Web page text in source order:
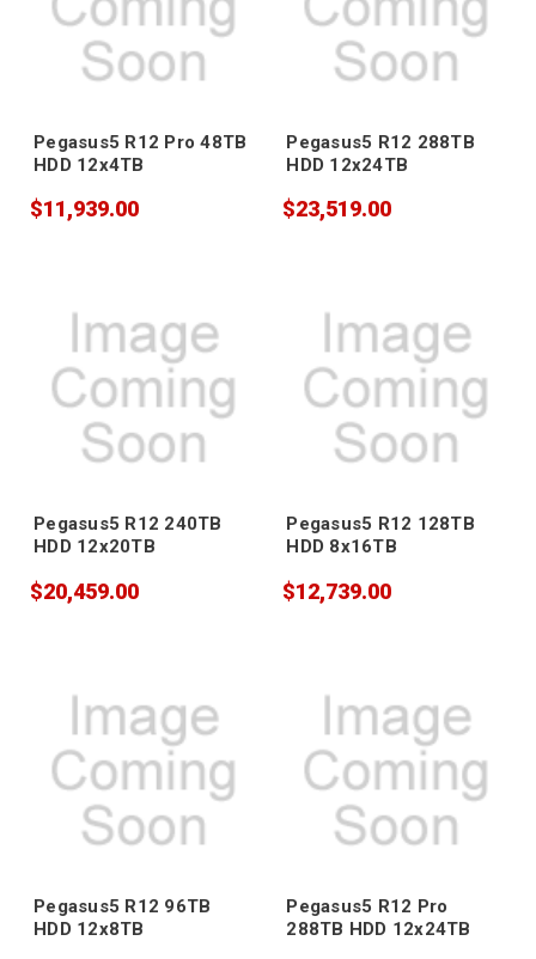
Pegasus5 R12 Pro 48TB
HDD 12x4TB
$11,939.00
Pegasus5 R12 288TB
HDD 12x24TB
$23,519.00
Pegasus5 R12 240TB
HDD 12x20TB
$20,459.00
Pegasus5 R12 128TB
HDD 8x16TB
$12,739.00
Pegasus5 R12 96TB
HDD 12x8TB
Pegasus5 R12 Pro
288TB HDD 12x24TB